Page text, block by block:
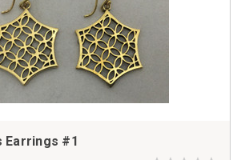
Earrings #1